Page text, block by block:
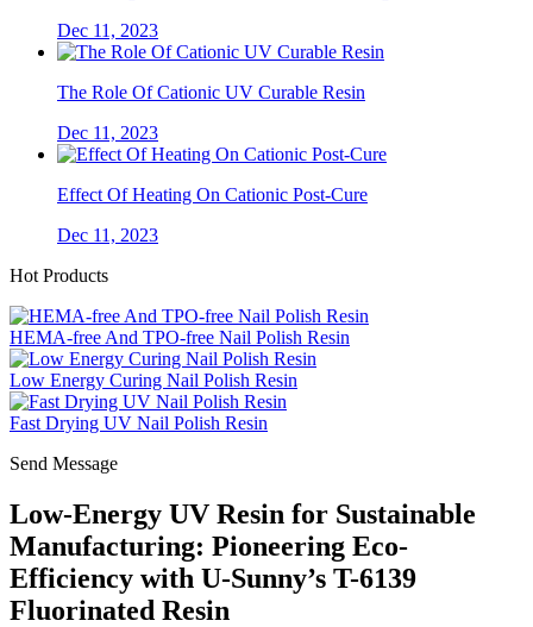
Dec 11, 2023
The Role Of Cationic UV Curable Resin
Dec 11, 2023
Effect Of Heating On Cationic Post-Cure
Dec 11, 2023
Hot Products
HEMA-free And TPO-free Nail Polish Resin
Low Energy Curing Nail Polish Resin
Fast Drying UV Nail Polish Resin
Send Message
Low-Energy UV Resin for Sustainable
Manufacturing: Pioneering Eco-
Efficiency with U-Sunny’s T-6139
Fluorinated Resin